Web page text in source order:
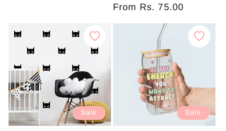
price
price
From Rs. 75.00
Sale Sale